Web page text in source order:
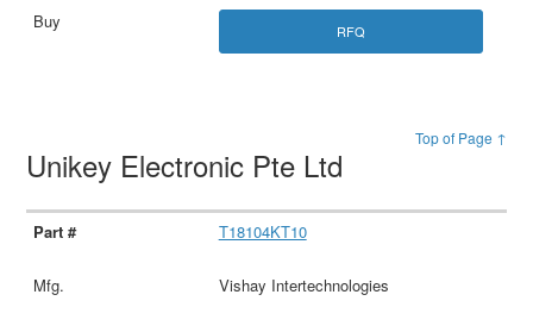
RFQ
Top of Page ↑
Unikey Electronic Pte Ltd
T18104KT10
Vishay Intertechnologies